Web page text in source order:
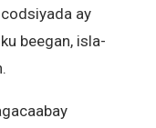
ay
beegan, isla-